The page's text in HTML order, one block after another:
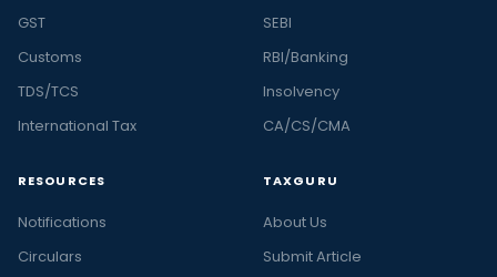
GST
Customs
TDS/TCS
International Tax
SEBI
RBI/Banking
Insolvency
CA/CS/CMA
RESOURCES
Notifications
Circulars
TAXGURU
About Us
Submit Article